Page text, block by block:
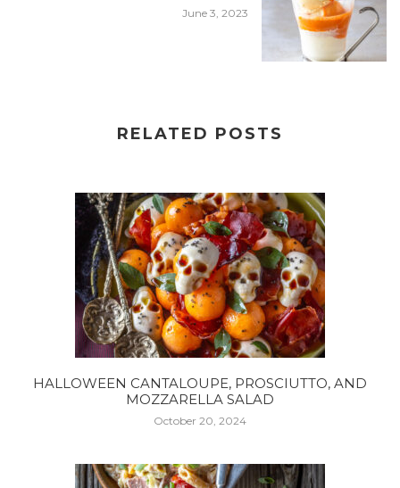
June 3, 2023
RELATED POSTS
HALLOWEEN CANTALOUPE, PROSCIUTTO, AND
MOZZARELLA SALAD
October 20, 2024